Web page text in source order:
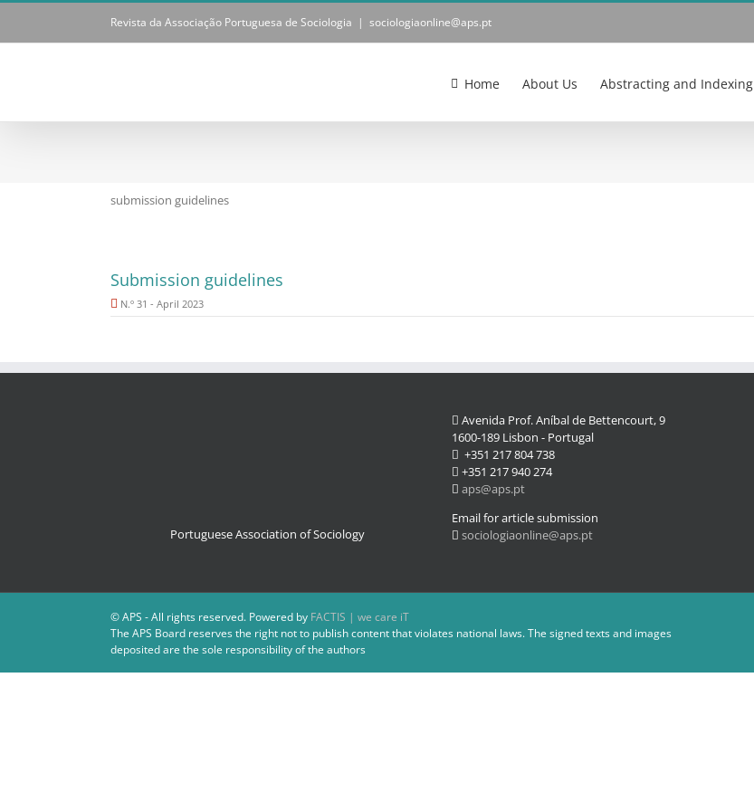
Skip
content
Revista da Associação Portuguesa de Sociologia | sociologiaonline@aps.pt
Home About Us Abstracting and Indexing
submission guidelines
Submission guidelines
N.º 31 - April 2023
Portuguese Association of Sociology
Avenida Prof. Aníbal de Bettencourt, 9
1600-189 Lisbon - Portugal
+351 217 804 738
+351 217 940 274
aps@aps.pt
Email for article submission
sociologiaonline@aps.pt
© APS - All rights reserved. Powered by FACTIS | we care iT
The APS Board reserves the right not to publish content that violates national laws. The signed texts and images
deposited are the sole responsibility of the authors